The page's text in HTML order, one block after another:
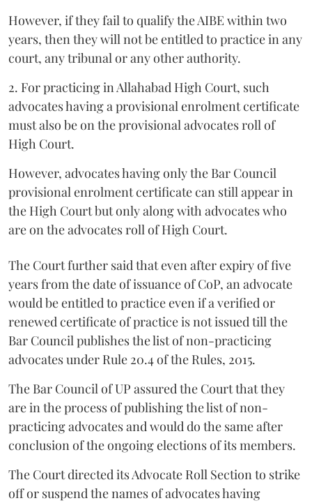
However, if they fail to qualify the AIBE within two
years, then they will not be entitled to practice in any
court, any tribunal or any other authority.
2. For practicing in Allahabad High Court, such
advocates having a provisional enrolment certificate
must also be on the provisional advocates roll of
High Court.
However, advocates having only the Bar Council
provisional enrolment certificate can still appear in
the High Court but only along with advocates who
are on the advocates roll of High Court.
The Court further said that even after expiry of five
years from the date of issuance of CoP, an advocate
would be entitled to practice even if a verified or
renewed certificate of practice is not issued till the
Bar Council publishes the list of non-practicing
advocates under Rule 20.4 of the Rules, 2015.
The Bar Council of UP assured the Court that they
are in the process of publishing the list of non-
practicing advocates and would do the same after
conclusion of the ongoing elections of its members.
The Court directed its Advocate Roll Section to strike
off or suspend the names of advocates having